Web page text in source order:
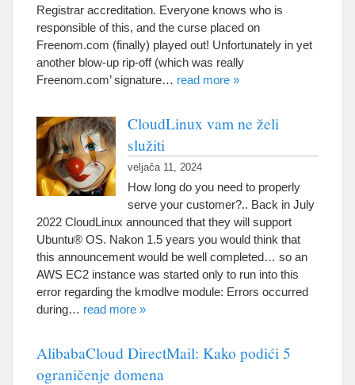
Registrar accreditation. Everyone knows who is
responsible of this, and the curse placed on
Freenom.com (finally) played out! Unfortunately in yet
another blow-up rip-off(which was really
Freenom.com’signature… read more »
CloudLinux vam ne želi
služiti
veljača 11, 2024
How long do you need to properly
serve your customer?.. Back in July
2022 CloudLinux announced that they will support
Ubuntu® OS. Nakon 1.5 years you would think that
this announcement would be well completed… so an
AWS EC2 instance was started only to run into this
error regarding the kmodlve module: Errors occurred
during… read more »
AlibabaCloud DirectMail: Kako podići 5
ograničenje domena